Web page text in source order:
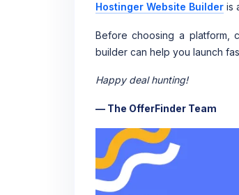
Hostinger Website Builderis
Before choosing a platform,
builder can help you launch
Happy deal hunting!
— The OfferFinder Team